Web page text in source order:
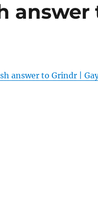
answer
answer to Grindr |